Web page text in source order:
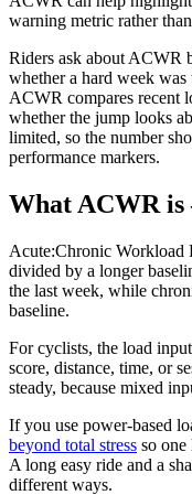
warning metric rather
Riders ask about ACWR
whether a hard week
ACWR compares recent
whether the jump looks
limited, so the number
performance markers.
What ACWR
Acute:Chronic Workload
divided by a longer
the last week, while
baseline.
For cyclists, the load
score, distance, time, or
steady, because mixed
If you use power-based
beyond total stress so one
A long easy ride and a
different ways.